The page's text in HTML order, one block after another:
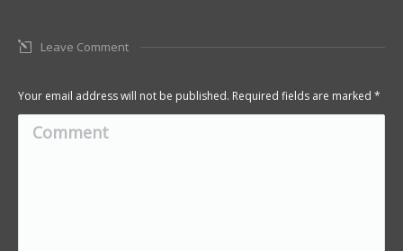
Leave Comment
Your email address will not be published. Required fields are marked *
Comment